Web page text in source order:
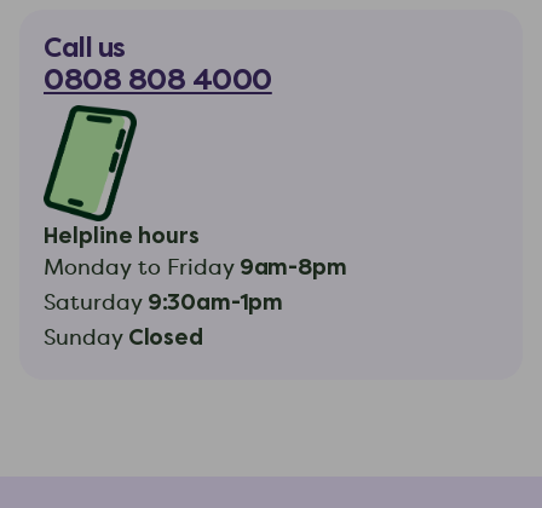
Call us
0808 808 4000
Helpline hours
Monday to Friday 9am-8pm
Saturday 9:30am-1pm
Sunday Closed